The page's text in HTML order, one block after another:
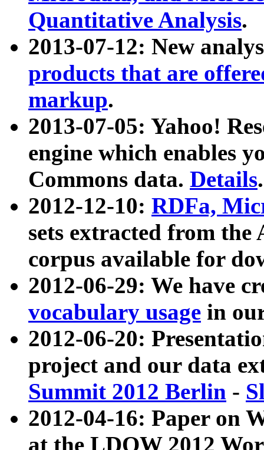
Quantitative Analysis.
2013-07-12: New
products that are
markup.
2013-07-05: Yahoo!
engine which enables
Commons data. Details.
2012-12-10: RDFa,
sets extracted from
corpus available for
2012-06-29: We have
vocabulary usage in
2012-06-20:
project and our data
Summit 2012 Berlin -
2012-04-16: Paper on
at the LDOW 2012